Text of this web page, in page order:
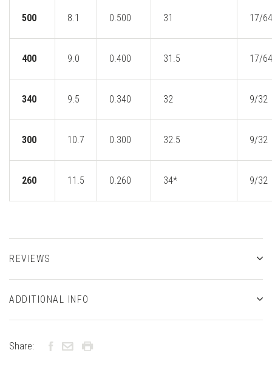
500 8.1 0.500 31 17/64
400 9.0 0.400 31.5 17/64
340 9.5 0.340 32 9/32
300 10.7 0.300 32.5 9/32
260 11.5 0.260 34* 9/32
REVIEWS
ADDITIONAL INFO
Share: